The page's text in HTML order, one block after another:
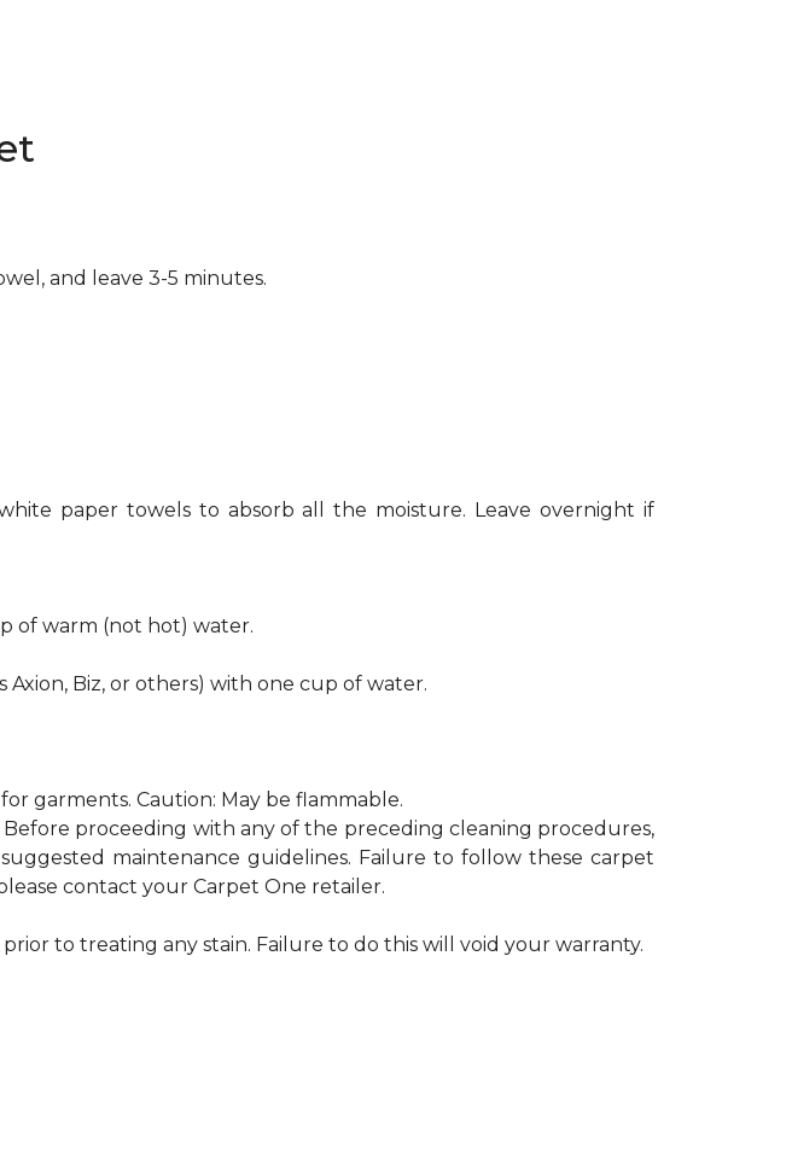
and leave 3-5 minutes.
paper towels to absorb all the moisture. Leave overnight if
of warm (not hot) water.
Biz, or others) with one cup of water.
garments. Caution: May be flammable.
proceeding with any of the preceding cleaning procedures,
maintenance guidelines. Failure to follow these carpet
contact your Carpet One retailer.
to treating any stain. Failure to do this will void your warranty.